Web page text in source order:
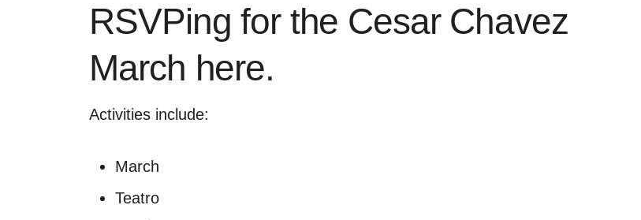
RSVPing for the Cesar Chavez
March here.
Activities include:
March
Teatro